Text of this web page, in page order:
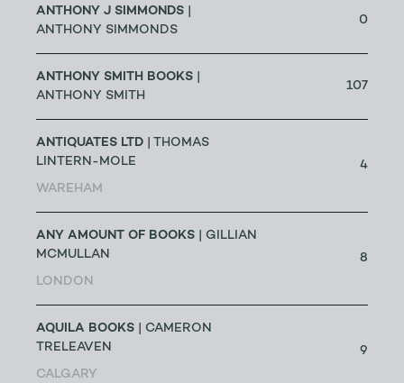
ANTHONY J SIMMONDS
ANTHONY SIMMONDS
0
ANTHONY SMITH BOOKS
ANTHONY SMITH
107
ANTIQUATES LTD | THOMAS
LINTERN-MOLE
WAREHAM
4
ANY AMOUNT OF BOOKS | GILLIAN
MCMULLAN
LONDON
8
AQUILA BOOKS | CAMERON
TRELEAVEN
CALGARY
9